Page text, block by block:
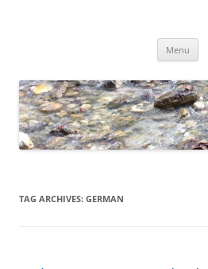
Menu
TAG ARCHIVES: GERMAN